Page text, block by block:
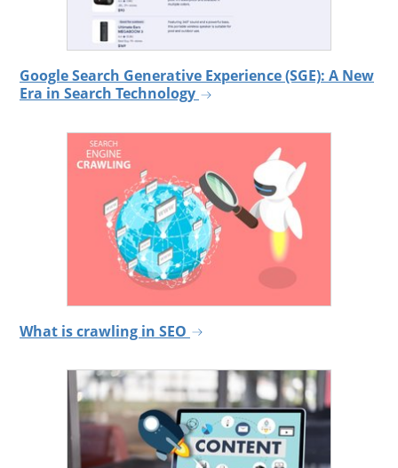
Google Search Generative Experience (SGE): A New
Era in Search Technology
What is crawling in SEO